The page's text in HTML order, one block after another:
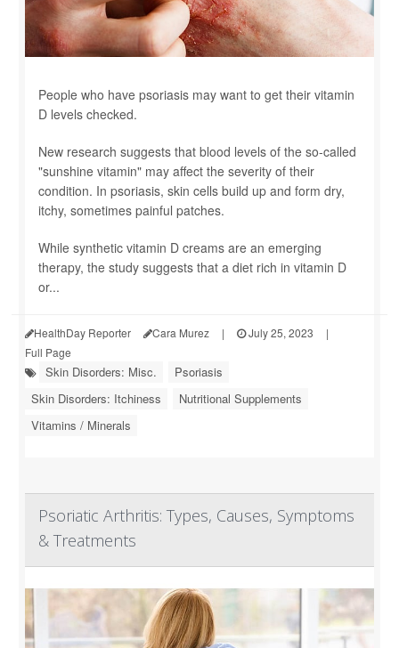
People who have psoriasis may want to get their vitamin
D levels checked.
New research suggests that blood levels of the so-called
"sunshine vitamin" may affect the severity of their
condition. In psoriasis, skin cells build up and form dry,
itchy, sometimes painful patches.
While synthetic vitamin D creams are an emerging
therapy, the study suggests that a diet rich in vitamin D
or...
HealthDay Reporter Cara Murez | July 25, 2023
|
Full Page
Skin Disorders: Misc.
Psoriasis
Skin Disorders: Itchiness
Nutritional Supplements
Vitamins / Minerals
Psoriatic Arthritis: Types, Causes, Symptoms
& Treatments